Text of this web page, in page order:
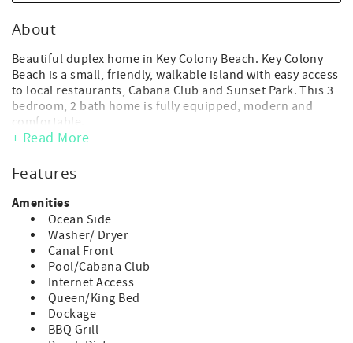
About
Beautiful duplex home in Key Colony Beach. Key Colony
Beach is a small, friendly, walkable island with easy access
to local restaurants, Cabana Club and Sunset Park. This 3
bedroom, 2 bath home is fully equipped, modern and
comfortable.
together (P63 & P64). As a 6 bedroom, 4 bathroom, 2
kitchen home; guests can spread out, enjoy a little extra
privacy and still take advantage of the full range of
amenities this home and surrounding area offers.
- Maximum Occupancy: 8 guest (includes adults and
children of any age)
(*children of any age, including infants, count toward
occupancy)
- No day guests or visitors allowed above the max
advertised occupancy.
- Parking: 3 vehicle max
+ Read More
Features
Amenities
Ocean Side
Washer/ Dryer
Canal Front
Pool/Cabana Club
Internet Access
Queen/King Bed
Dockage
BBQ Grill